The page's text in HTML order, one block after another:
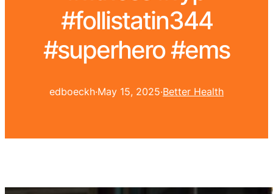
#follistatin344
#superhero #ems
edboeckh·May 15, 2025·Better Health